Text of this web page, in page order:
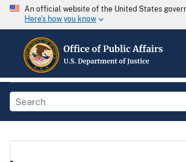
An official website of the United States
Here's how you know